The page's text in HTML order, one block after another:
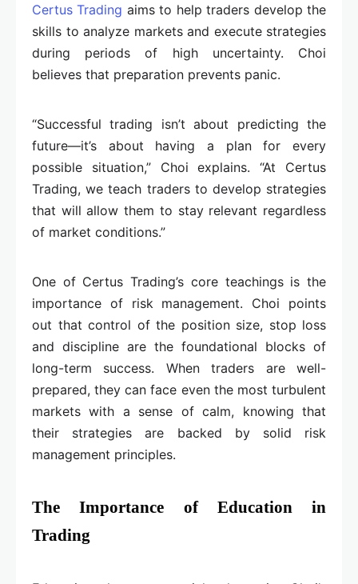
Certus Trading aims to help traders develop the
skills to analyze markets and execute strategies
during periods of high uncertainty. Choi
believes that preparation prevents panic.
“Successful trading isn’t about predicting the
future—it’s about having a plan for every
possible situation,” Choi explains. “At Certus
Trading, we teach traders to develop strategies
that will allow them to stay relevant regardless
of market conditions.”
One of Certus Trading’s core teachings is the
importance of risk management. Choi points
out that control of the position size, stop loss
and discipline are the foundational blocks of
long-term success. When traders are well-
prepared, they can face even the most turbulent
markets with a sense of calm, knowing that
their strategies are backed by solid risk
management principles.
The Importance of Education in
Trading